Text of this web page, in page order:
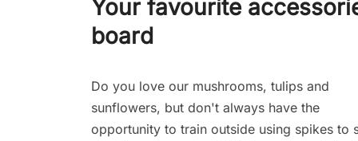
Your favourite
board
Do you love our mushrooms, tulips and
sunflowers, but don't always have the
opportunity to train outside using spikes to